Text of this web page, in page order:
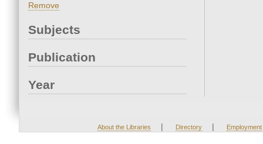
Remove
Subjects
Publication
Year
About the Libraries | Directory | Employment